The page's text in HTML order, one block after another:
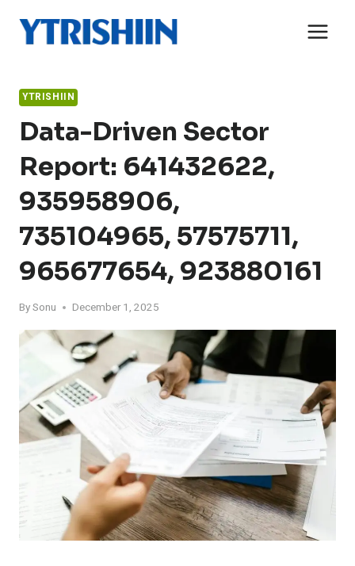
YTRISHIIN
Data-Driven Sector
Report: 641432622,
935958906,
735104965, 57575711,
965677654, 923880161
BySonu December 1, 2025